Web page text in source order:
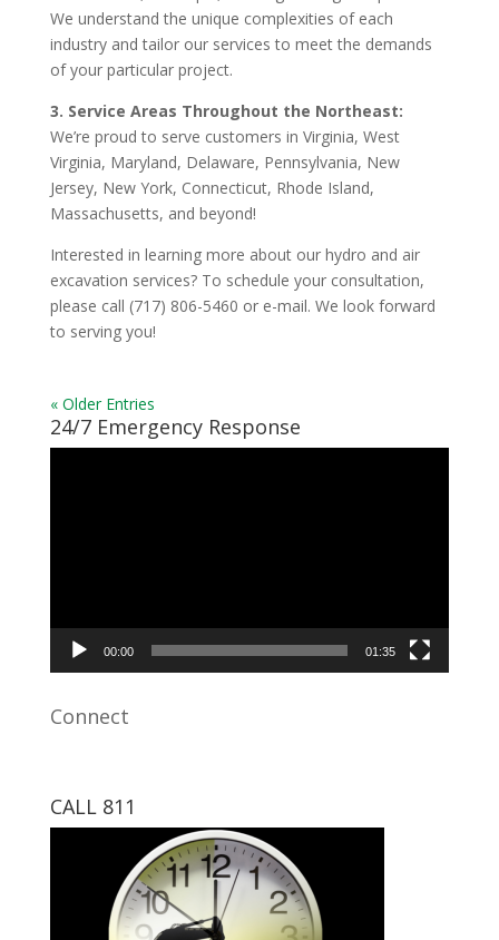
We understand the unique complexities of each
industry and tailor our services to meet the demands
of your particular project.
3. Service Areas Throughout the Northeast:
We’re proud to serve customers in Virginia, West
Virginia, Maryland, Delaware, Pennsylvania, New
Jersey, New York, Connecticut, Rhode Island,
Massachusetts, and beyond!
Interested in learning more about our hydro and air
excavation services? To schedule your consultation,
please call (717) 806-5460 or e-mail. We look forward
to serving you!
« Older Entries
24/7 Emergency Response
00:00 01:35
Connect
CALL 811